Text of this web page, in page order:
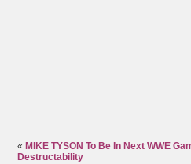
« MIKE TYSON To Be In Next WWE
Destructability